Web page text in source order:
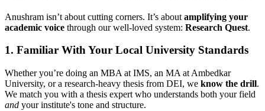
Anushram isn’t about cutting corners. It’s about amplifying your
academic voice through our well-loved system: Research Quest.
1. Familiar With Your Local University Standards
Whether you’re doing an MBA at IMS, an MA at Ambedkar
University, or a research-heavy thesis from DEI, we know the drill.
We match you with a thesis expert who understands both your field
and your institute's tone and structure.